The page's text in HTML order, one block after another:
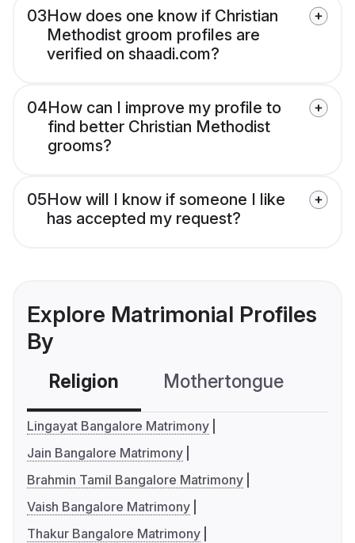
03How does one know if Christian
Methodist groom profiles are
verified on shaadi.com?
04How can I improve my profile to
find better Christian Methodist
grooms?
05How will I know if someone I like
has accepted my request?
Explore Matrimonial Profiles
By
Religion Mothertongue
Lingayat Bangalore Matrimony
Jain Bangalore Matrimony
Brahmin Tamil Bangalore Matrimony
Vaish Bangalore Matrimony
Thakur Bangalore Matrimony